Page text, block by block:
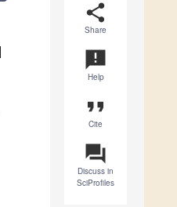
share
Share
announcement
Help
format_quote
Cite
question_answer
Discuss in
SciProfiles